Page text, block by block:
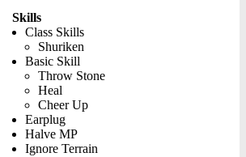
Skills
Class Skills
Shuriken
Basic Skill
Throw Stone
Heal
Cheer Up
Earplug
Halve MP
Ignore Terrain